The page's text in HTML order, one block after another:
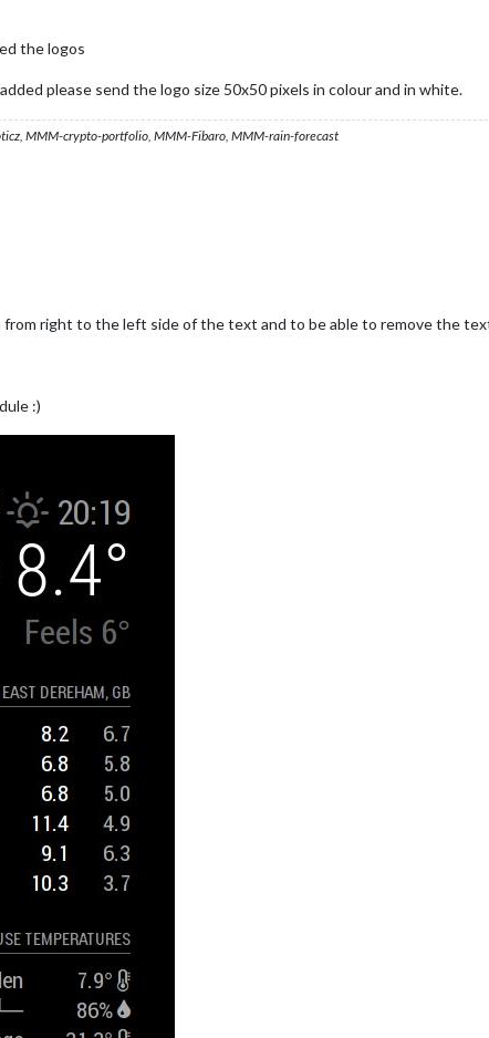
the logos
please send the logo size 50x50 pixels in colour and in white.
MMM-crypto-portfolio, MMM-Fibaro, MMM-rain-forecast
right to the left side of the text and to be able to remove the text
:)